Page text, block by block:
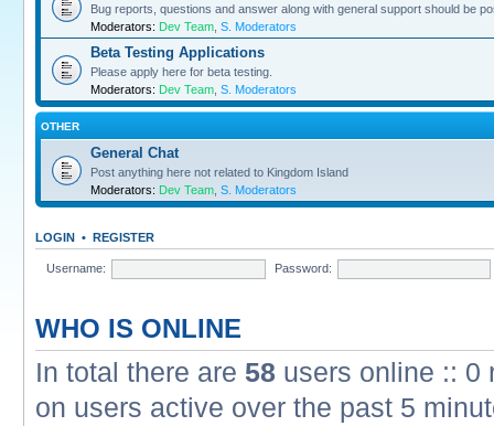
Bug reports, questions and answer along with general support should be
Moderators: Dev Team S. Moderators
Beta Testing Applications
Please apply here for beta testing.
Moderators: Dev Team S. Moderators
OTHER
General Chat
Post anything here not related to Kingdom Island
Moderators: Dev Team S. Moderators
LOGIN • REGISTER
Username: Password:
WHO IS ONLINE
In total there are 58 users online :: 0
on users active over the past 5